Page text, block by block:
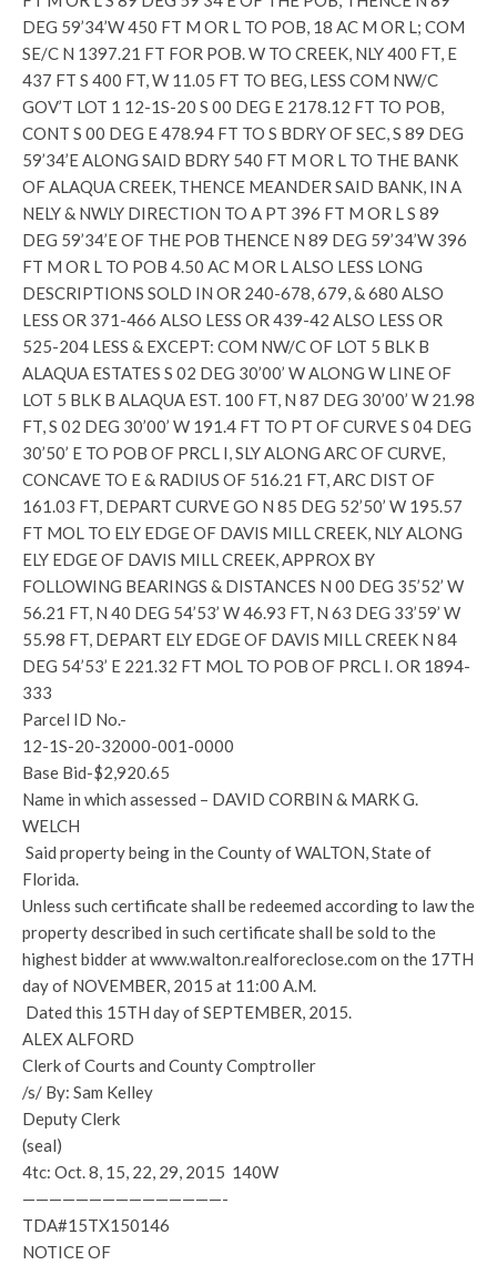
DEG 59’34’W 450 FT M OR L TO POB, 18 AC M OR L; COM
SE/C N 1397.21 FT FOR POB. W TO CREEK, NLY 400 FT, E
437 FT S 400 FT, W 11.05 FT TO BEG, LESS COM NW/C
GOV’T LOT 1 12-1S-20 S 00 DEG E 2178.12 FT TO POB,
CONT S 00 DEG E 478.94 FT TO S BDRY OF SEC, S 89 DEG
59’34’E ALONG SAID BDRY 540 FT M OR L TO THE BANK
OF ALAQUA CREEK, THENCE MEANDER SAID BANK, IN A
NELY & NWLY DIRECTION TO A PT 396 FT M OR L S 89
DEG 59’34’E OF THE POB THENCE N 89 DEG 59’34’W 396
FT M OR L TO POB 4.50 AC M OR L ALSO LESS LONG
DESCRIPTIONS SOLD IN OR 240-678, 679, & 680 ALSO
LESS OR 371-466 ALSO LESS OR 439-42 ALSO LESS OR
525-204 LESS & EXCEPT: COM NW/C OF LOT 5 BLK B
ALAQUA ESTATES S 02 DEG 30’00’ W ALONG W LINE OF
LOT 5 BLK B ALAQUA EST. 100 FT, N 87 DEG 30’00’ W 21.98
FT, S 02 DEG 30’00’ W 191.4 FT TO PT OF CURVE S 04 DEG
30’50’ E TO POB OF PRCL I, SLY ALONG ARC OF CURVE,
CONCAVE TO E & RADIUS OF 516.21 FT, ARC DIST OF
161.03 FT, DEPART CURVE GO N 85 DEG 52’50’ W 195.57
FT MOL TO ELY EDGE OF DAVIS MILL CREEK, NLY ALONG
ELY EDGE OF DAVIS MILL CREEK, APPROX BY
FOLLOWING BEARINGS & DISTANCES N 00 DEG 35’52’ W
56.21 FT, N 40 DEG 54’53’ W 46.93 FT, N 63 DEG 33’59’ W
55.98 FT, DEPART ELY EDGE OF DAVIS MILL CREEK N 84
DEG 54’53’ E 221.32 FT MOL TO POB OF PRCL I. OR 1894-
333
Parcel ID No.-
12-1S-20-32000-001-0000
Base Bid-$2,920.65
Name in which assessed – DAVID CORBIN & MARK G.
WELCH
Said property being in the County of WALTON, State of
Florida.
Unless such certificate shall be redeemed according to law the
property described in such certificate shall be sold to the
highest bidder at www.walton.realforeclose.com on the 17TH
day of NOVEMBER, 2015 at 11:00 A.M.
Dated this 15TH day of SEPTEMBER, 2015.
ALEX ALFORD
Clerk of Courts and County Comptroller
/s/ By: Sam Kelley
Deputy Clerk
(seal)
4tc: Oct. 8, 15, 22, 29, 2015 140W
———————————————-
TDA#15TX150146
NOTICE OF